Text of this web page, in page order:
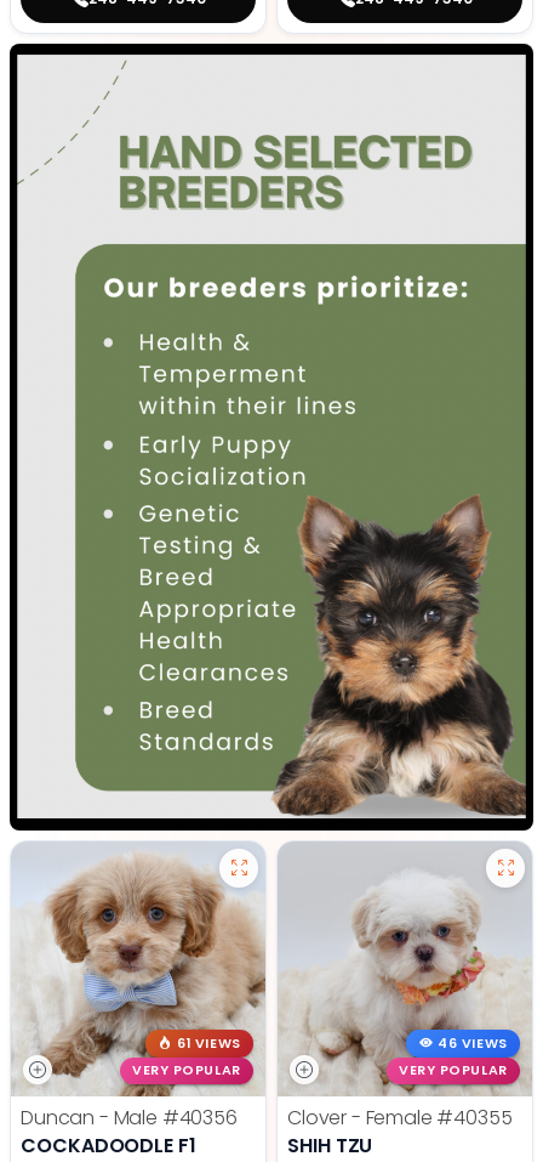
61 VIEWS
VERY POPULAR
Duncan - Male #40356
COCKADOODLE F1
46 VIEWS
VERY POPULAR
Clover - Female #40355
SHIH TZU